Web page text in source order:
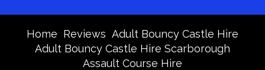
Home Reviews Adult Bouncy Castle Hire
Adult Bouncy Castle Hire Scarborough
Assault Course Hire